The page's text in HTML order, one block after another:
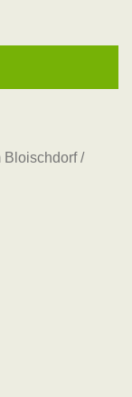
Bloischdorf /